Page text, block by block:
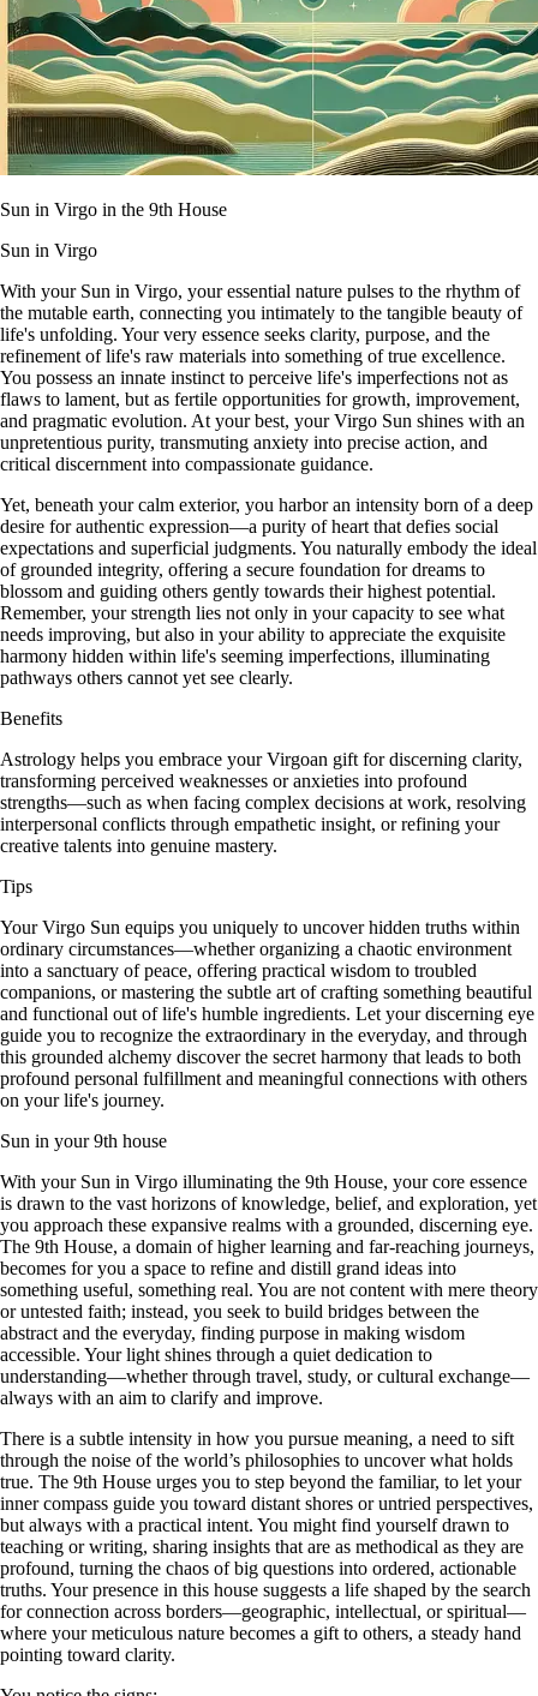
Sun in Virgo in the 9th House
Sun in Virgo
With your Sun in Virgo, your essential nature pulses to the rhythm of
the mutable earth, connecting you intimately to the tangible beauty of
life's unfolding. Your very essence seeks clarity, purpose, and the
refinement of life's raw materials into something of true excellence.
You possess an innate instinct to perceive life's imperfections not as
flaws to lament, but as fertile opportunities for growth, improvement,
and pragmatic evolution. At your best, your Virgo Sun shines with an
unpretentious purity, transmuting anxiety into precise action, and
critical discernment into compassionate guidance.
Yet, beneath your calm exterior, you harbor an intensity born of a deep
desire for authentic expression—a purity of heart that defies social
expectations and superficial judgments. You naturally embody the ideal
of grounded integrity, offering a secure foundation for dreams to
blossom and guiding others gently towards their highest potential.
Remember, your strength lies not only in your capacity to see what
needs improving, but also in your ability to appreciate the exquisite
harmony hidden within life's seeming imperfections, illuminating
pathways others cannot yet see clearly.
Benefits
Astrology helps you embrace your Virgoan gift for discerning clarity,
transforming perceived weaknesses or anxieties into profound
strengths—such as when facing complex decisions at work, resolving
interpersonal conflicts through empathetic insight, or refining your
creative talents into genuine mastery.
Tips
Your Virgo Sun equips you uniquely to uncover hidden truths within
ordinary circumstances—whether organizing a chaotic environment
into a sanctuary of peace, offering practical wisdom to troubled
companions, or mastering the subtle art of crafting something beautiful
and functional out of life's humble ingredients. Let your discerning eye
guide you to recognize the extraordinary in the everyday, and through
this grounded alchemy discover the secret harmony that leads to both
profound personal fulfillment and meaningful connections with others
on your life's journey.
Sun in your 9th house
With your Sun in Virgo illuminating the 9th House, your core essence
is drawn to the vast horizons of knowledge, belief, and exploration, yet
you approach these expansive realms with a grounded, discerning eye.
The 9th House, a domain of higher learning and far-reaching journeys,
becomes for you a space to refine and distill grand ideas into
something useful, something real. You are not content with mere theory
or untested faith; instead, you seek to build bridges between the
abstract and the everyday, finding purpose in making wisdom
accessible. Your light shines through a quiet dedication to
understanding—whether through travel, study, or cultural exchange—
always with an aim to clarify and improve.
There is a subtle intensity in how you pursue meaning, a need to sift
through the noise of the world’s philosophies to uncover what holds
true. The 9th House urges you to step beyond the familiar, to let your
inner compass guide you toward distant shores or untried perspectives,
but always with a practical intent. You might find yourself drawn to
teaching or writing, sharing insights that are as methodical as they are
profound, turning the chaos of big questions into ordered, actionable
truths. Your presence in this house suggests a life shaped by the search
for connection across borders—geographic, intellectual, or spiritual—
where your meticulous nature becomes a gift to others, a steady hand
pointing toward clarity.